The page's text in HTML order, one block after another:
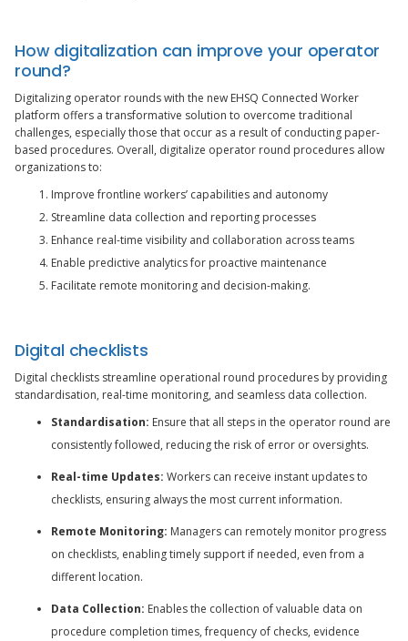
How digitalization can improve your operator
round?
Digitalizing operator rounds with the new EHSQ Connected Worker
platform offers a transformative solution to overcome traditional
challenges, especially those that occur as a result of conducting paper-
based procedures. Overall, digitalize operator round procedures allow
organizations to:
Improve frontline workers’ capabilities and autonomy
Streamline data collection and reporting processes
Enhance real-time visibility and collaboration across teams
Enable predictive analytics for proactive maintenance
Facilitate remote monitoring and decision-making.
Digital checklists
Digital checklists streamline operational round procedures by providing
standardisation, real-time monitoring, and seamless data collection.
Standardisation: Ensure that all steps in the operator round are
consistently followed, reducing the risk of error or oversights.
Real-time Updates: Workers can receive instant updates to
checklists, ensuring always the most current information.
Remote Monitoring: Managers can remotely monitor progress
on checklists, enabling timely support if needed, even from a
different location.
Data Collection: Enables the collection of valuable data on
procedure completion times, frequency of checks, evidence